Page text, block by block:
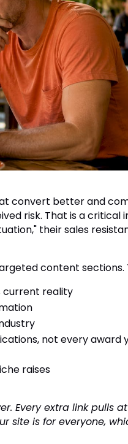
convert better and
risk. That is a critical
their sales
content sections.
current reality
not every award
raises
Every extra link pulls
site is for everyone,